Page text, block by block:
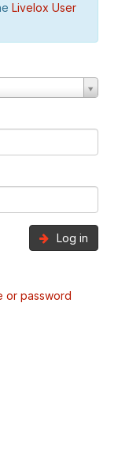
Livelox User
Log in
or password